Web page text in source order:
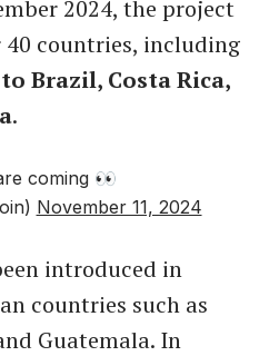
2024, the project
40 countries, including
Brazil, Costa Rica,
.
coming 👀
November 11, 2024
introduced in
countries such as
Guatemala. In